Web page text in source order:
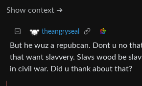
Show context ➔
theangryseal
But he wuz a repubcan. Dont u no
that want slavvery. Slavs wood be
in civil war. Did u thank about that?